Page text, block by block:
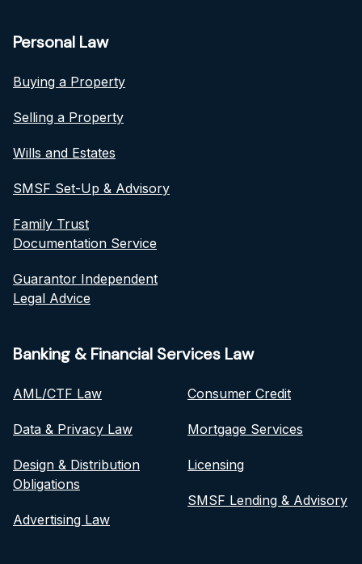
Personal Law
Buying a Property
Selling a Property
Wills and Estates
SMSF Set-Up & Advisory
Family Trust
Documentation Service
Guarantor Independent
Legal Advice
Banking & Financial Services Law
AML/CTF Law
Data & Privacy Law
Design & Distribution
Obligations
Advertising Law
Consumer Credit
Mortgage Services
Licensing
SMSF Lending & Advisory